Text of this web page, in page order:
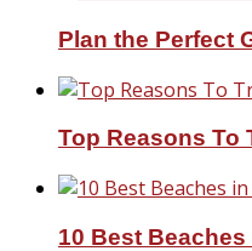
Plan the Perfect
Top Reasons To
10 Best